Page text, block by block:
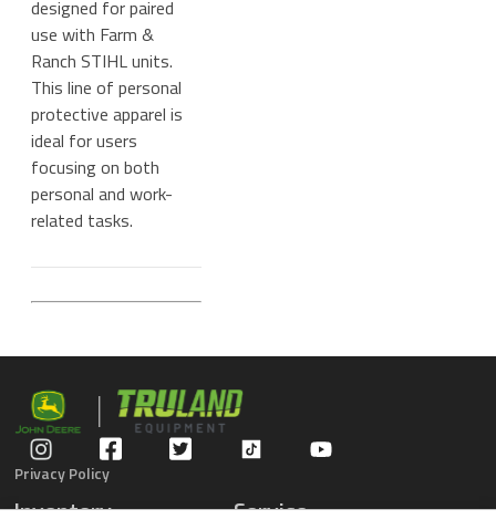
designed for paired
use with Farm &
Ranch STIHL units.
This line of personal
protective apparel is
ideal for users
focusing on both
personal and work-
related tasks.
Privacy Policy
Inventory Service